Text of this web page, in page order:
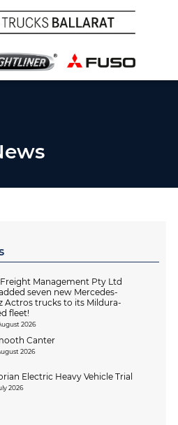
Freight Management Pty Ltd
seven new Mercedes-
Actros trucks to its Mildura-
fleet!
2026
Canter
2026
Electric Heavy Vehicle Trial
2026